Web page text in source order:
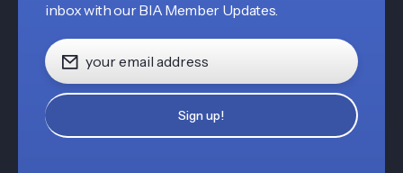
inbox with our BIA Member Updates.